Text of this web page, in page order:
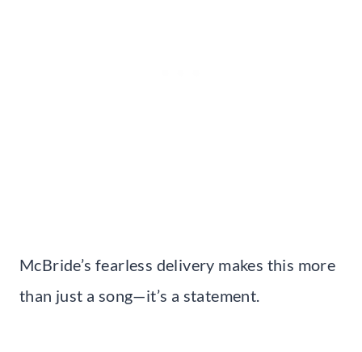
McBride’s fearless delivery makes this more
than just a song—it’s a statement.